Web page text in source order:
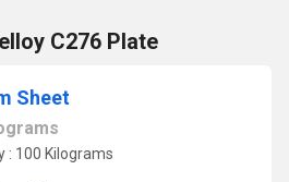
C276 Plate
Sheet
: 100 Kilograms